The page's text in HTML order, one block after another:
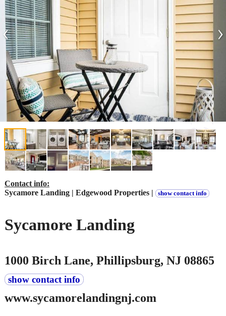
‹ ›
Contact info:
Sycamore Landing | Edgewood Properties |
show contact info
Sycamore Landing
1000 Birch Lane, Phillipsburg, NJ 08865
show contact info
www.sycamorelandingnj.com